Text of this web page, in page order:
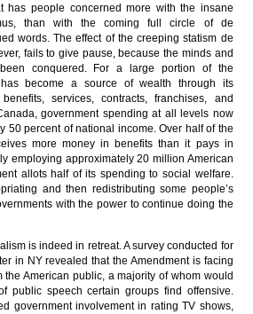
has people concerned more with the insane
than with the coming full circle of de
words. The effect of the creeping statism de
fails to give pause, because the minds and
conquered. For a large portion of the
has become a source of wealth through its
services, contracts, franchises, and
government spending at all levels now
50 percent of national income. Over half of the
more money in benefits than it pays in
employing approximately 20 million American
allots half of its spending to social welfare.
and then redistributing some people’s
with the power to continue doing the
is indeed in retreat. A survey conducted for
in NY revealed that the Amendment is facing
American public, a majority of whom would
public speech certain groups find offensive.
government involvement in rating TV shows,